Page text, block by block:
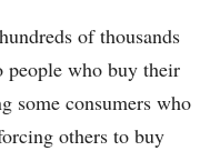
of thousands
people who buy their
some consumers who
others to buy